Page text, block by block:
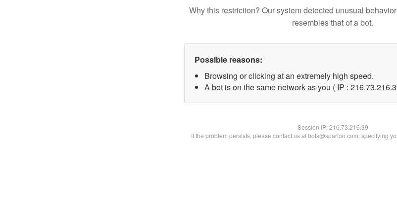
Why this restriction? Our system detected unusual
resembles that of a bot.
Possible reasons:
Browsing or clicking at an extremely high speed.
A bot is on the same network as you ( IP :
Session IP:216.73.216.39
If the problem persists, please contact us at bots@spartoo.com, specifying